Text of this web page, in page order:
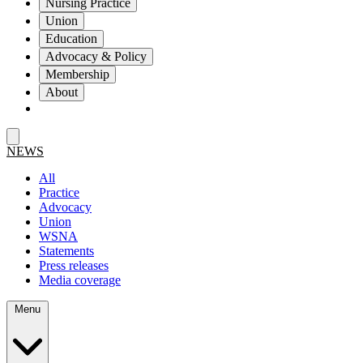
Nursing Practice
Union
Education
Advocacy & Policy
Membership
About
NEWS
All
Practice
Advocacy
Union
WSNA
Statements
Press releases
Media coverage